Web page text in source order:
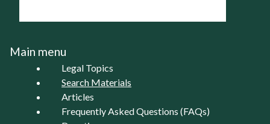
Main menu
Legal Topics
Search Materials
Articles
Frequently Asked Questions (FAQs)